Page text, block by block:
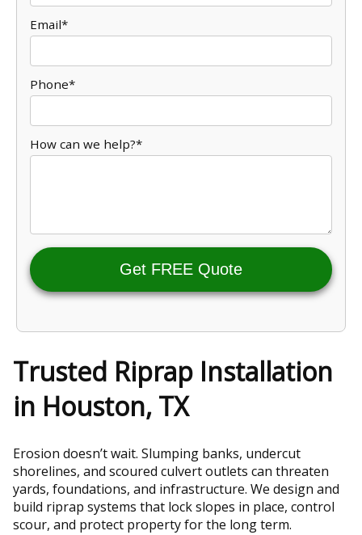
Email*
Phone*
How can we help?*
Get FREE Quote
Trusted Riprap Installation
in Houston, TX
Erosion doesn’t wait. Slumping banks, undercut
shorelines, and scoured culvert outlets can threaten
yards, foundations, and infrastructure. We design and
build riprap systems that lock slopes in place, control
scour, and protect property for the long term.